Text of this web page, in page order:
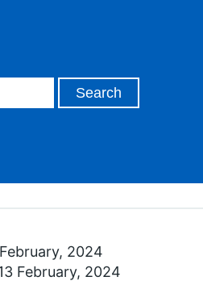
2024
February, 2024